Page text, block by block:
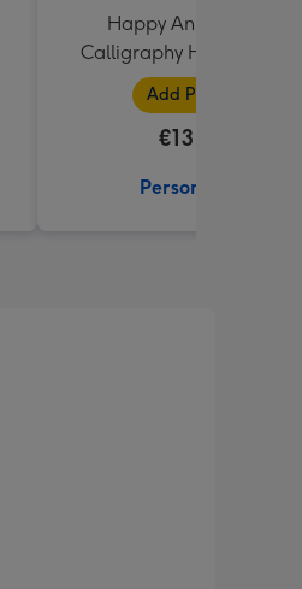
Happy Anniversary
Calligraphy Hearts Photo
Upload Mug
Add Photos
€13.99
Personalise